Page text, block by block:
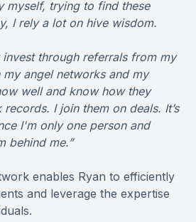
myself, trying to find these
I rely a lot on hive wisdom.
through referrals from my
angel networks and my
well and know how they
I join them on deals. It’s
I'm only one person and
behind me.”
enables Ryan to efficiently
and leverage the expertise